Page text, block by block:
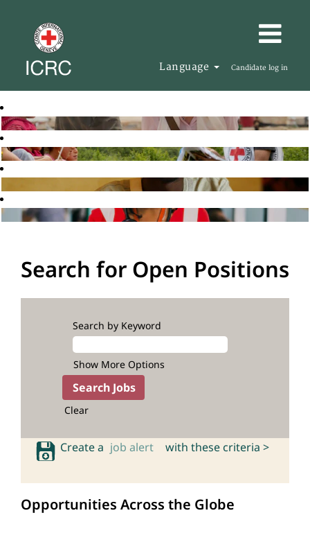
Language Candidate log in
Search for Open Positions
Search by Keyword
Show More Options
Clear
Create a job alert with these criteria >
Opportunities Across the Globe